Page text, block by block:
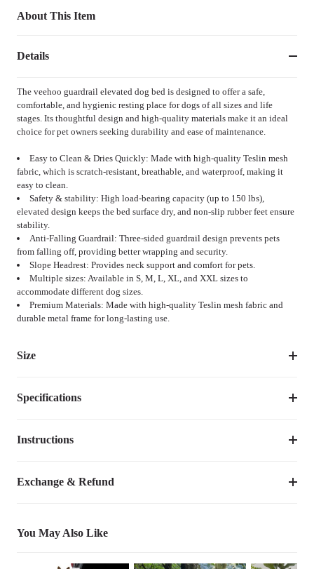
About This Item
Details
The veehoo guardrail elevated dog bed is designed to offer a safe,
comfortable, and hygienic resting place for dogs of all sizes and life
stages. Its thoughtful design and high-quality materials make it an ideal
choice for pet owners seeking durability and ease of maintenance.
Easy to Clean & Dries Quickly: Made with high-quality Teslin mesh
fabric, which is scratch-resistant, breathable, and waterproof, making it
easy to clean.
Safety & stability: High load-bearing capacity (up to 150 lbs),
elevated design keeps the bed surface dry, and non-slip rubber feet ensure
stability.
Anti-Falling Guardrail: Three-sided guardrail design prevents pets
from falling off, providing better wrapping and security.
Slope Headrest: Provides neck support and comfort for pets.
Multiple sizes: Available in S, M, L, XL, and XXL sizes to
accommodate different dog sizes.
Premium Materials: Made with high-quality Teslin mesh fabric and
durable metal frame for long-lasting use.
Size
50.5"
Specifications
Item Number
Species
Instructions
M/L/XL
Exchange & Refund
You May Also Like